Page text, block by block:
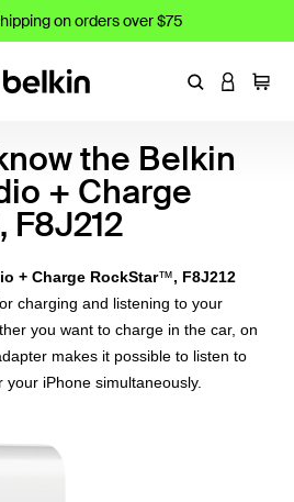
on orders over $75
EnterLOGIN
Cart
the Belkin
+ Charge
+ Charge RockStar™, F8J212
charging and listening to your
you want to charge in the car, on
makes it possible to listen to
iPhone simultaneously.